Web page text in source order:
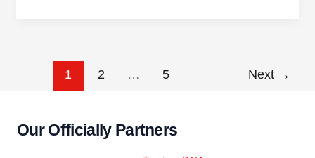
1 2 … 5 Next →
Our Officially Partners